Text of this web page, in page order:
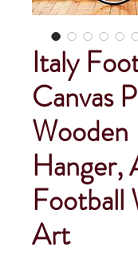
Italy
Canvas
Wooden
Football
Art